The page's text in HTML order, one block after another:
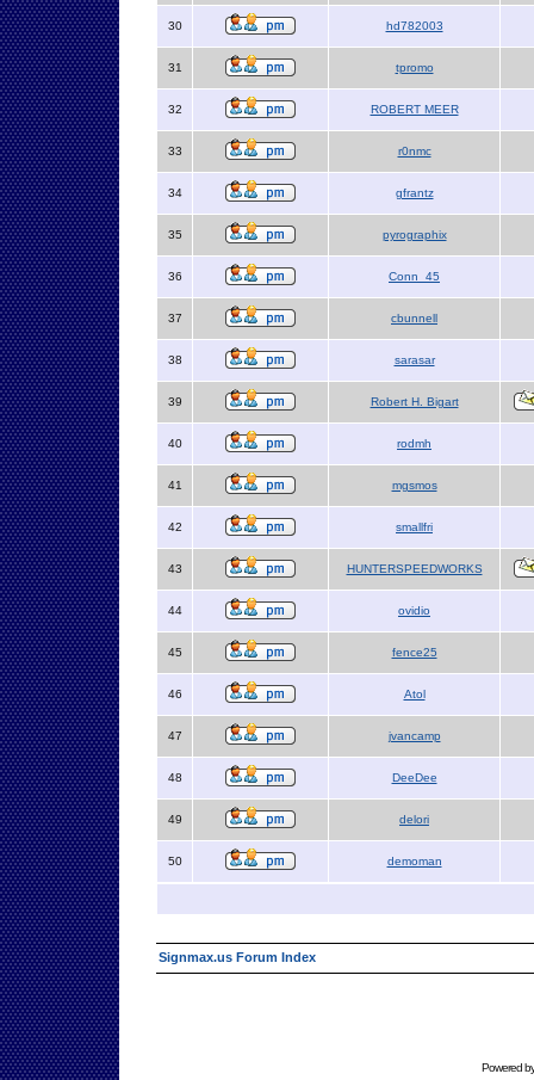
30 hd782003
31 tpromo
32 ROBERT MEER
33 r0nmc
34 gfrantz
35 pyrographix
36 Conn_45
37 cbunnell
38 sarasar
39 Robert H. Bigart
40 rodmh
41 mgsmos
42 smallfri
43 HUNTERSPEEDWORKS
44 ovidio
45 fence25
46 Atol
47 jvancamp
48 DeeDee
49 delori
50 demoman
Signmax.us Forum Index
Powered